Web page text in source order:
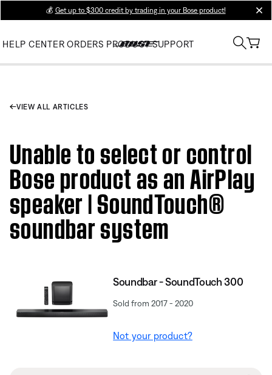
💰 Get up to $300 credit by trading in your Bose product!
HELP CENTER ORDERS PRODUCT SUPPORT
VIEW ALL ARTICLES
Unable to select or control
Bose product as an AirPlay
speaker | SoundTouch®
soundbar system
Soundbar - SoundTouch 300
Sold from 2017 - 2020
Not your product?